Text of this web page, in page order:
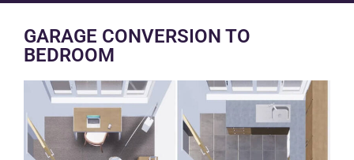
GARAGE CONVERSION TO
BEDROOM